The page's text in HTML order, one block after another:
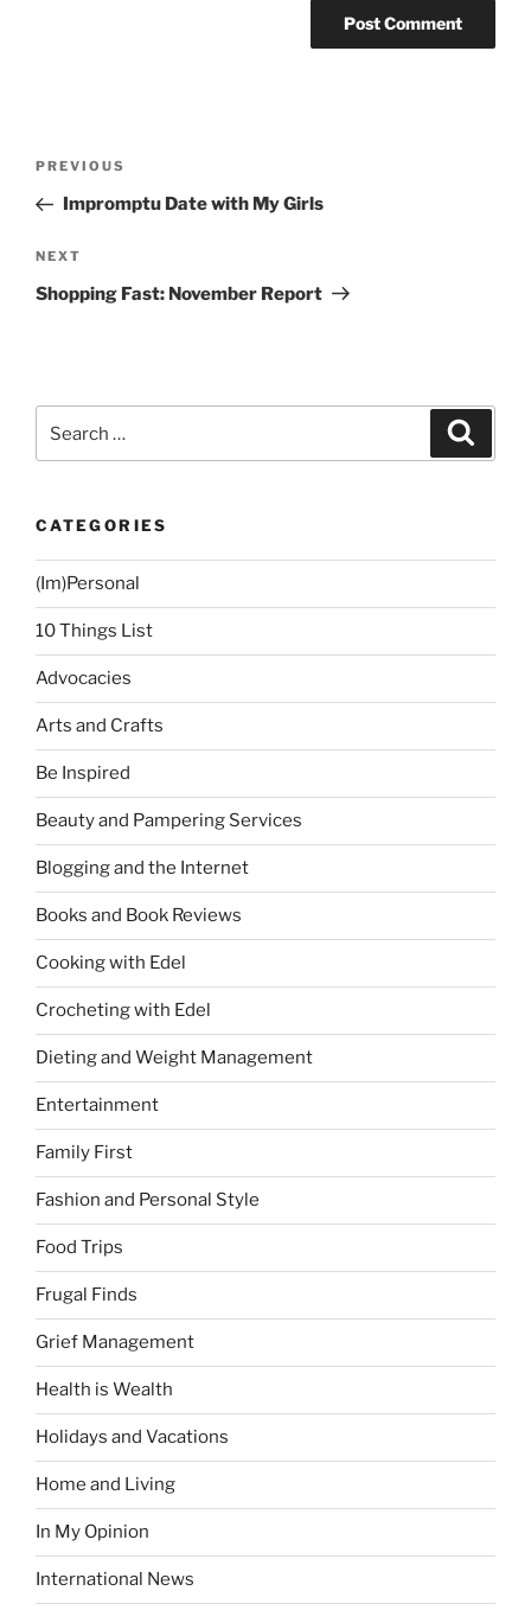
Previous
Post
PREVIOUS
Impromptu Date with My Girls
Next
Post
NEXT
Shopping Fast: November Report
CATEGORIES
(Im)Personal
10 Things List
Advocacies
Arts and Crafts
Be Inspired
Beauty and Pampering Services
Blogging and the Internet
Books and Book Reviews
Cooking with Edel
Crocheting with Edel
Dieting and Weight Management
Entertainment
Family First
Fashion and Personal Style
Food Trips
Frugal Finds
Grief Management
Health is Wealth
Holidays and Vacations
Home and Living
In My Opinion
International News